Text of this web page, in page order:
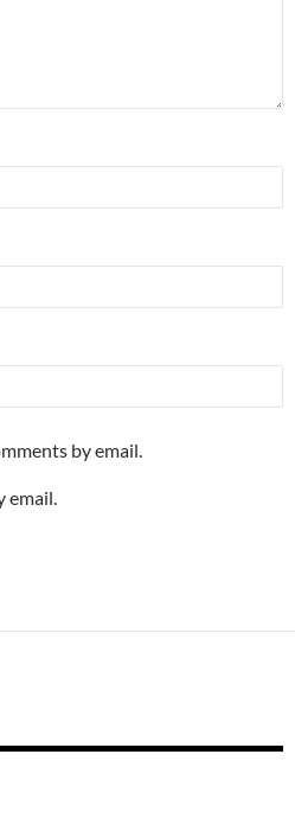
by email.
email.